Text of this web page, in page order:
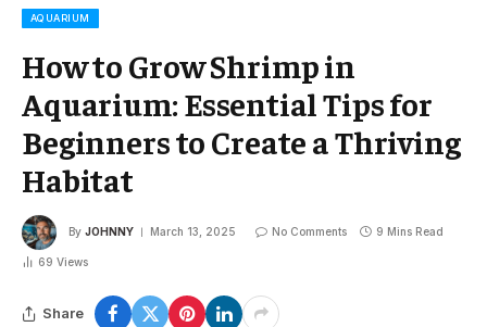
AQUARIUM
How to Grow Shrimp in
Aquarium: Essential Tips for
Beginners to Create a Thriving
Habitat
By JOHNNY March 13, 2025 No Comments 9 Mins Read
69 Views
Share